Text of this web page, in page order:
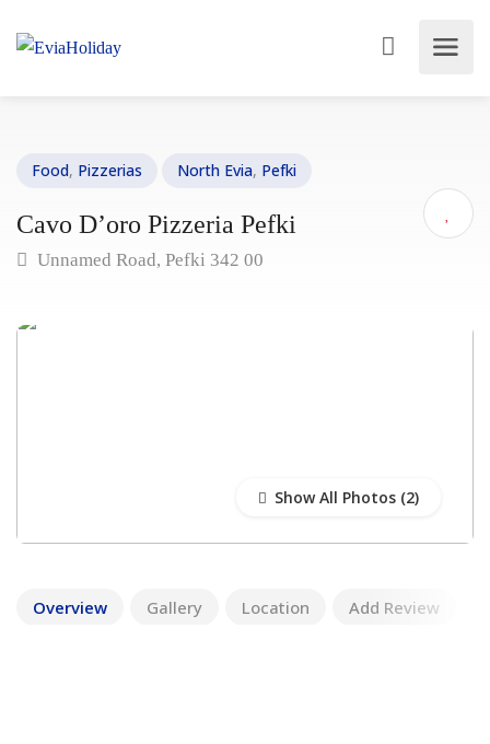
Food, Pizzerias North Evia, Pefki
Cavo D’oro Pizzeria Pefki
Unnamed Road, Pefki 342 00
Show All Photos
Overview Gallery Location Add Review